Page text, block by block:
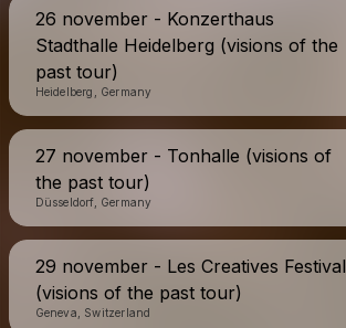
26 november - Konzerthaus
Stadthalle Heidelberg (visions of the
past tour)
Heidelberg, Germany
27 november - Tonhalle (visions of
the past tour)
Düsseldorf, Germany
29 november - Les Creatives Festival
(visions of the past tour)
Geneva, Switzerland